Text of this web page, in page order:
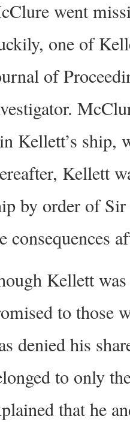
went
one of
of
Kellett’s ship,
Kellett
by order of
consequences
Kellett
to those
denied his
to only
that he